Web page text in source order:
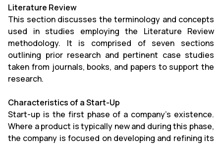
Literature Review
This section discusses the terminology and concepts
used in studies employing the Literature Review
methodology. It is comprised of seven sections
outlining prior research and pertinent case studies
taken from journals, books, and papers to support the
research.
Characteristics of a Start-Up
Start-up is the first phase of a company's existence.
Where a product is typically new and during this phase,
the company is focused on developing and refining its